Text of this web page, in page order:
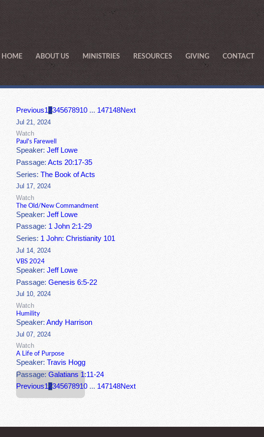
HOME ABOUT US MINISTRIES RESOURCES GIVING CONTACT
Previous12345678910 ... 147148Next
Jul 21, 2024
Watch
Paul's Farewell
Speaker:Jeff Lowe
Passage:Acts 20:17-35
Series:The Book of Acts
Jul 17, 2024
Watch
The Old/New Commandment
Speaker:Jeff Lowe
Passage: 1 John 2:1-29
Series: 1 John: Christianity 101
Jul 14, 2024
VBS 2024
Speaker:Jeff Lowe
Passage:Genesis 6:5-22
Jul 10, 2024
Watch
Humility
Speaker:Andy Harrison
Jul 07, 2024
Watch
A Life of Purpose
Speaker:Travis Hogg
Passage:Galatians 1:11-24
Previous12345678910 ... 147148Next